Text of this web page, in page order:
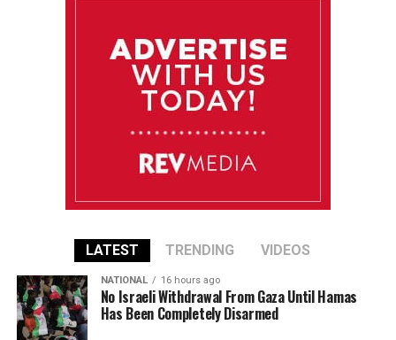
LATEST TRENDING VIDEOS
NATIONAL 16 hours ago
No Israeli Withdrawal From Gaza Until Hamas
Has Been Completely Disarmed